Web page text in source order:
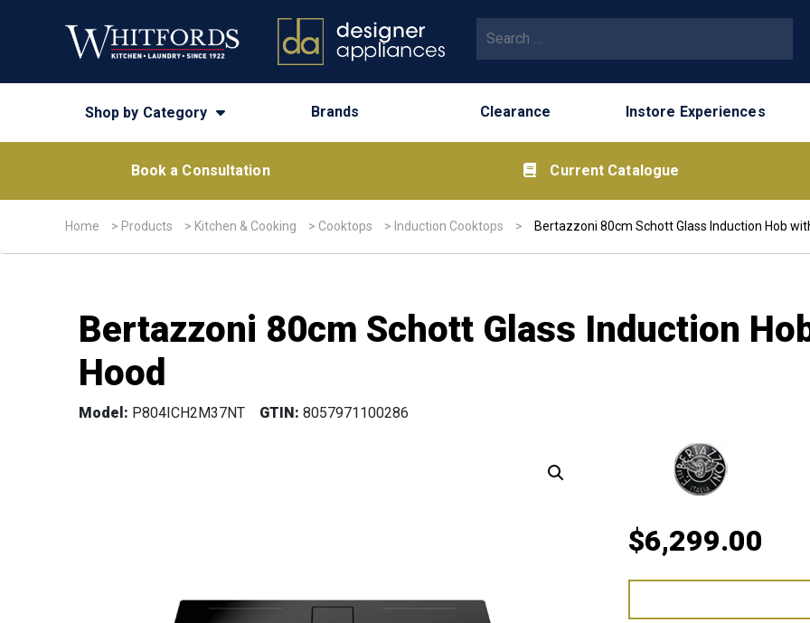
Shop by Category Brands Clearance Instore Experiences
Book a Consultation Current Catalogue
Home > Products > Kitchen & Cooking > Cooktops > Induction Cooktops > Bertazzoni 80cm Schott Glass Induction Hob
Bertazzoni 80cm Schott Glass Induction
Hood
Model: P804ICH2M37NT GTIN: 8057971100286
$6,299.00